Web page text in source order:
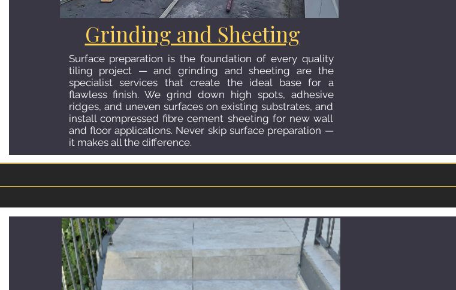
Grinding and Sheeting
Surface preparation is the foundation of every quality
tiling project — and grinding and sheeting are the
specialist services that create the ideal base for a
flawless finish. We grind down high spots, adhesive
ridges, and uneven surfaces on existing substrates, and
install compressed fibre cement sheeting for new wall
and floor applications. Never skip surface preparation —
it makes all the difference.